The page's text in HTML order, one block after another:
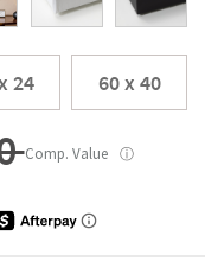
24 60 x 40
Comp. Value ⓘ